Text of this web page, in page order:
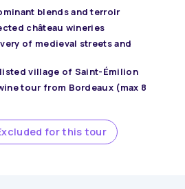
blends and terroir
château wineries
of medieval streets and
village of Saint-Émilion
tour from Bordeaux (max 8
for this tour